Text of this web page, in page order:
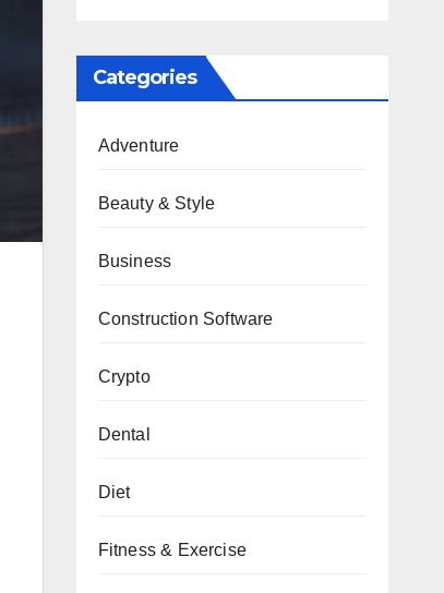
Categories
Adventure
Beauty & Style
Business
Construction Software
Crypto
Dental
Diet
Fitness & Exercise